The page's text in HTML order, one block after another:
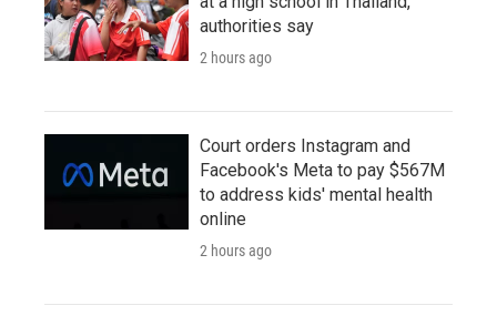
authorities say
2 hours ago
Court orders Instagram and
Facebook's Meta to pay $567M
to address kids' mental health
online
2 hours ago